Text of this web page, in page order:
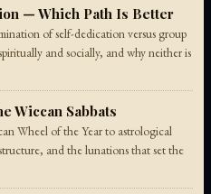
— Which Path Is Better
of self-dedication versus group
and socially, and why neither is
Wiccan Sabbats
Wheel of the Year to astrological
and the lunations that set the